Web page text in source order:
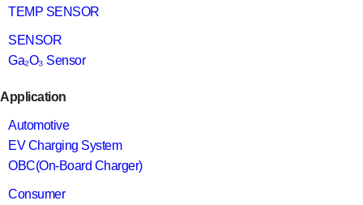
TEMP SENSOR
SENSOR
Ga₂O₃ Sensor
Application
Automotive
EV Charging System
OBC(On-Board Charger)
Consumer